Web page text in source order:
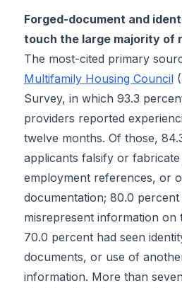
Forged-document and
touch the large majority of
The most-cited primary
Multifamily Housing Council
Survey, in which 93.3
providers reported
twelve months. Of those,
applicants falsify or
employment references, or
documentation; 80.0
misrepresent information on
70.0 percent had seen
documents, or use of
information. More than